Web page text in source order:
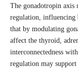
The gonadotropin axis
regulation, influencing
that by modulating
affect the thyroid,
interconnectedness
regulation may